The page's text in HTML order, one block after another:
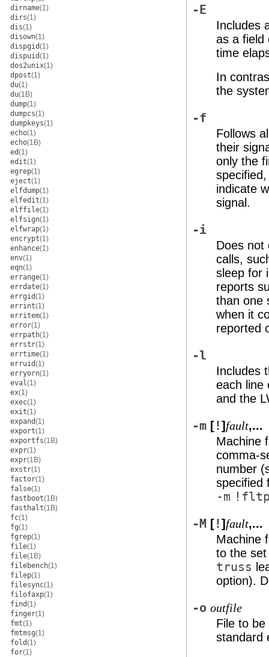
dirname(1)
dirs(1)
dis(1)
disown(1)
dispgid(1)
dispuid(1)
dos2unix(1)
dpost(1)
du(1)
du(1B)
dump(1)
dumpcs(1)
dumpkeys(1)
echo(1)
echo(1B)
ed(1)
edit(1)
egrep(1)
eject(1)
elfdump(1)
elfedit(1)
elffile(1)
elfsign(1)
elfwrap(1)
encrypt(1)
enhance(1)
env(1)
eqn(1)
errange(1)
errdate(1)
errgid(1)
errint(1)
erritem(1)
error(1)
errpath(1)
errstr(1)
errtime(1)
erruid(1)
erryorn(1)
eval(1)
ex(1)
exec(1)
exit(1)
expand(1)
export(1)
exportfs(1B)
expr(1)
expr(1B)
exstr(1)
factor(1)
false(1)
fastboot(1B)
fasthalt(1B)
fc(1)
fg(1)
fgrep(1)
file(1)
file(1B)
filebench(1)
filep(1)
filesync(1)
filofaxp(1)
find(1)
finger(1)
fmt(1)
fmtmsg(1)
fold(1)
for(1)
-E
Includes
as a field
time
In
the
-f
Follows
their
only the
indicate
signal.
-i
Does not
calls,
sleep for
reports
than one
when it
reported
-l
Includes
each
and the
-m [!] fault,...
Machine
comma-
number
specified
-m
-M [!] fault,...
Machine
to the
truss
option).
-o outfile
File to
standard